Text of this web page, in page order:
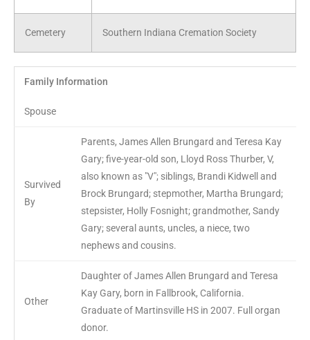
Cemetery Southern Indiana Cremation Society
Family Information
Spouse
Survived
By
Parents, James Allen Brungard and Teresa Kay
Gary; five-year-old son, Lloyd Ross Thurber, V,
also known as "V"; siblings, Brandi Kidwell and
Brock Brungard; stepmother, Martha Brungard;
stepsister, Holly Fosnight; grandmother, Sandy
Gary; several aunts, uncles, a niece, two
nephews and cousins.
Other
Daughter of James Allen Brungard and Teresa
Kay Gary, born in Fallbrook, California.
Graduate of Martinsville HS in 2007. Full organ
donor.